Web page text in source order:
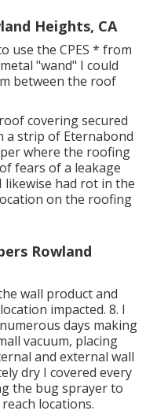
Heights, CA
use the CPES * from
"wand" I could
between the roof
covering secured
a strip of Eternabond
where the roofing
fears of a leakage
likewise had rot in the
on the roofing
Rowland
wall product and
impacted. 8. I
days making
vacuum, placing
and external wall
dry I covered every
the bug sprayer to
locations.